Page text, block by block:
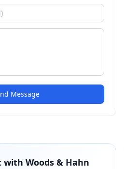
Message
with Woods & Hahn